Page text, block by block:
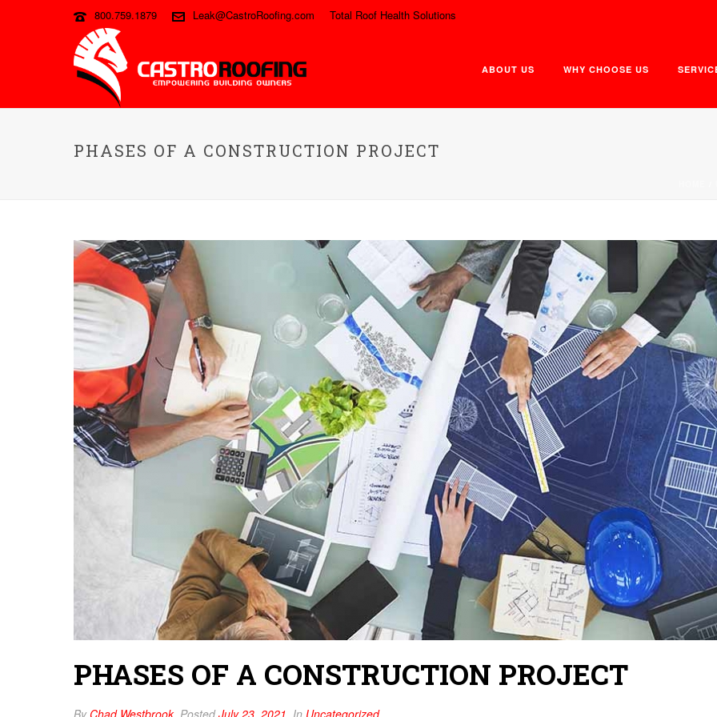
800.759.1879 Leak@CastroRoofing.com Total Roof Health Solutions
ABOUT US WHY CHOOSE US
PHASES OF A CONSTRUCTION PROJECT
PHASES OF A CONSTRUCTION PROJECT
By Chad Westbrook PostedJuly 23, 2021 In Uncategorized